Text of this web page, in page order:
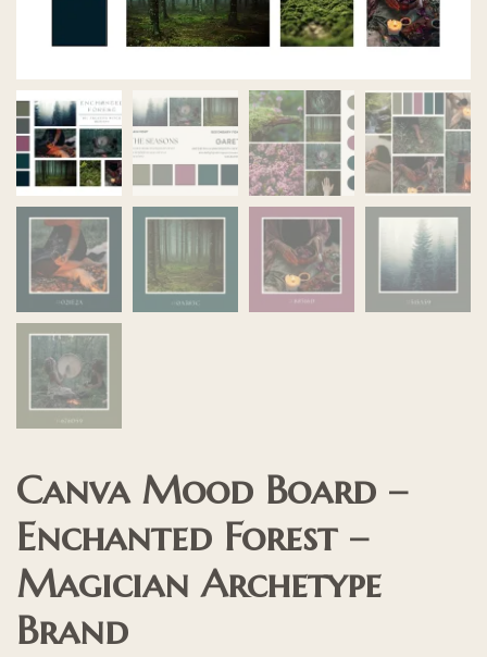
Canva Mood Board –
Enchanted Forest –
Magician Archetype
Brand